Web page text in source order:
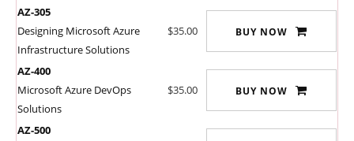
AZ-305
Designing Microsoft Azure
Infrastructure Solutions
$35.00 BUY NOW
AZ-400
Microsoft Azure DevOps
Solutions
$35.00 BUY NOW
AZ-500